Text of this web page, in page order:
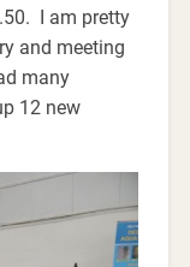
I am pretty
and meeting
many
12 new